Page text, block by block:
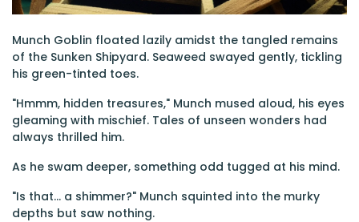
Munch Goblin floated lazily amidst the tangled remains
of the Sunken Shipyard. Seaweed swayed gently, tickling
his green-tinted toes.
"Hmmm, hidden treasures," Munch mused aloud, his eyes
gleaming with mischief. Tales of unseen wonders had
always thrilled him.
As he swam deeper, something odd tugged at his mind.
"Is that... a shimmer?" Munch squinted into the murky
depths but saw nothing.